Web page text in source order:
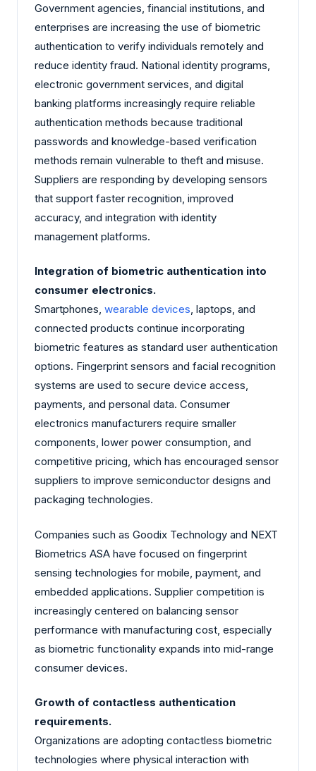
Government agencies, financial institutions, and
enterprises are increasing the use of biometric
authentication to verify individuals remotely and
reduce identity fraud. National identity programs,
electronic government services, and digital
banking platforms increasingly require reliable
authentication methods because traditional
passwords and knowledge-based verification
methods remain vulnerable to theft and misuse.
Suppliers are responding by developing sensors
that support faster recognition, improved
accuracy, and integration with identity
management platforms.
Integration of biometric authentication into
consumer electronics.
Smartphones, wearable devices, laptops, and
connected products continue incorporating
biometric features as standard user authentication
options. Fingerprint sensors and facial recognition
systems are used to secure device access,
payments, and personal data. Consumer
electronics manufacturers require smaller
components, lower power consumption, and
competitive pricing, which has encouraged sensor
suppliers to improve semiconductor designs and
packaging technologies.
Companies such as Goodix Technology and NEXT
Biometrics ASA have focused on fingerprint
sensing technologies for mobile, payment, and
embedded applications. Supplier competition is
increasingly centered on balancing sensor
performance with manufacturing cost, especially
as biometric functionality expands into mid-range
consumer devices.
Growth of contactless authentication
requirements.
Organizations are adopting contactless biometric
technologies where physical interaction with